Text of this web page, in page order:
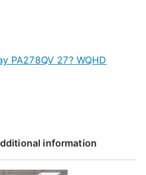
PA278QV 27? WQHD
information